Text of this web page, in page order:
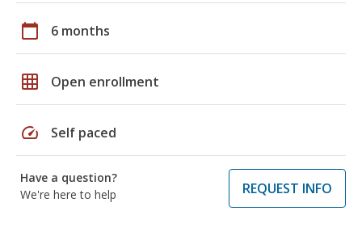
calendar_today 6 months
grid_on Open enrollment
speed Self paced
Have a question?
We're here to help
REQUEST INFO